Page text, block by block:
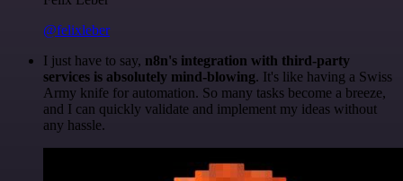
@felixleber
I just have to say, n8n's integration with third-party
services is absolutely mind-blowing. It's like having a Swiss
Army knife for automation. So many tasks become a breeze,
and I can quickly validate and implement my ideas without
any hassle.